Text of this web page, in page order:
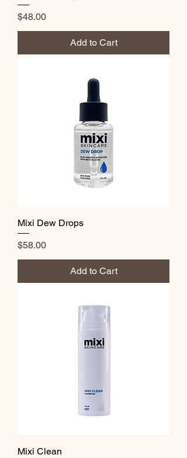
Price
$48.00
Add to Cart
Mixi Dew Drops
Price
$58.00
Add to Cart
Mixi Clean